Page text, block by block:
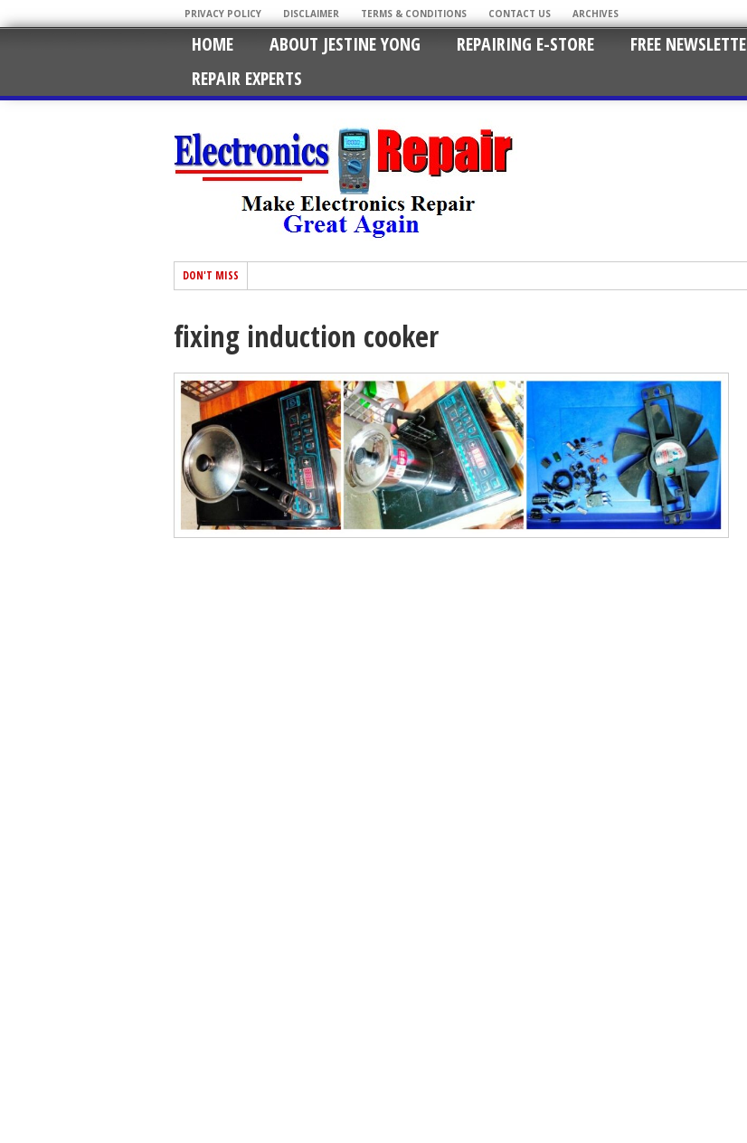
PRIVACY POLICY DISCLAIMER TERMS & CONDITIONS CONTACT US ARCHIVES
HOME ABOUT JESTINE YONG REPAIRING E-STORE FREE
REPAIR EXPERTS
DON'T MISS
fixing induction cooker